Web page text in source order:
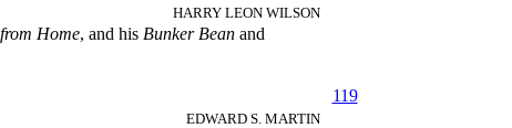
HARRY LEON WILSON
Home, and his Bunker Beanand
119
EDWARD S. MARTIN